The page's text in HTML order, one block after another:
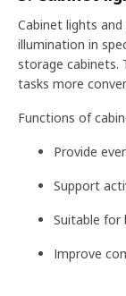
Cabinet lights
illumination in
storage cabinets.
tasks more
Functions of
Provide
Support
Suitable for
Improve